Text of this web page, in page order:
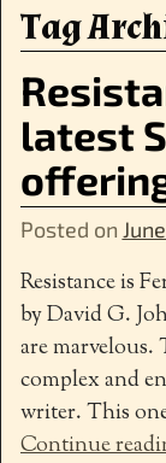
Tag
latest
Posted on
Resistance is
by David G.
are
complex and
writer. This
Continue